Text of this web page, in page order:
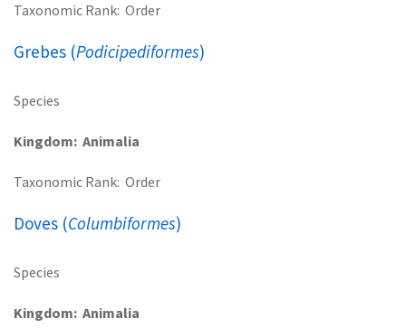
Taxonomic Rank Order
Grebes (Podicipediformes)
Species
Kingdom Animalia
Taxonomic Rank Order
Doves (Columbiformes)
Species
Kingdom Animalia